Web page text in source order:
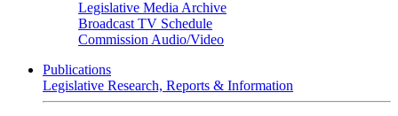
Legislative Media Archive
Broadcast TV Schedule
Commission Audio/Video
Publications
Legislative Research, Reports & Information